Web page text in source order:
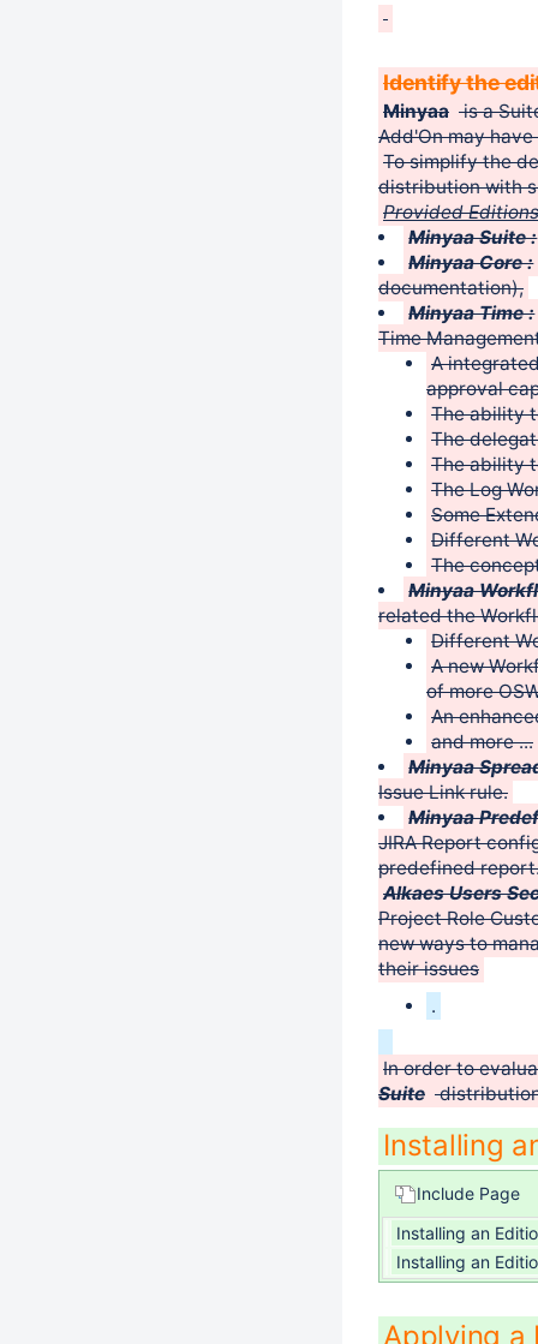
Identify the
Minyaa is a
Add'On may
To simplify the
distribution with
Provided
Minyaa Suite :
Minyaa Core :
documentation),
Minyaa Time :
Time
A
approval
The ability
The
The ability
The Log
Some
Different
The
Minyaa
related the
Different
A new
of more
An
and more ...
Minyaa
Issue Link rule.
Minyaa
JIRA Report
predefined
Alkaes Users
Project Role
new ways to
their issues
.
In order to
Suite
Installing
Include Page
Installing an
Installing an
Applying a